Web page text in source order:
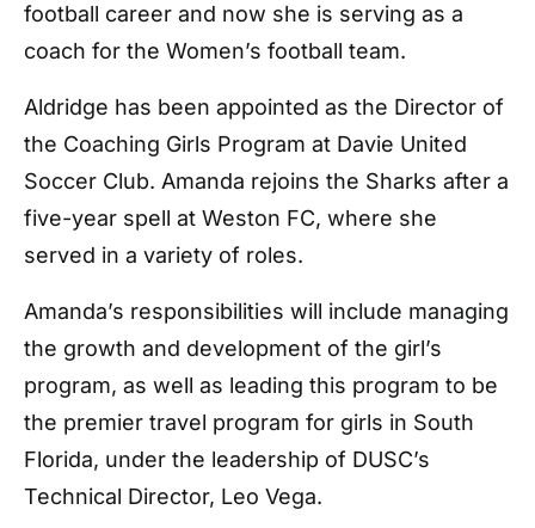
football career and now she is serving as a
coach for the Women’s football team.
Aldridge has been appointed as the Director of
the Coaching Girls Program at Davie United
Soccer Club. Amanda rejoins the Sharks after a
five-year spell at Weston FC, where she
served in a variety of roles.
Amanda’s responsibilities will include managing
the growth and development of the girl’s
program, as well as leading this program to be
the premier travel program for girls in South
Florida, under the leadership of DUSC’s
Technical Director, Leo Vega.